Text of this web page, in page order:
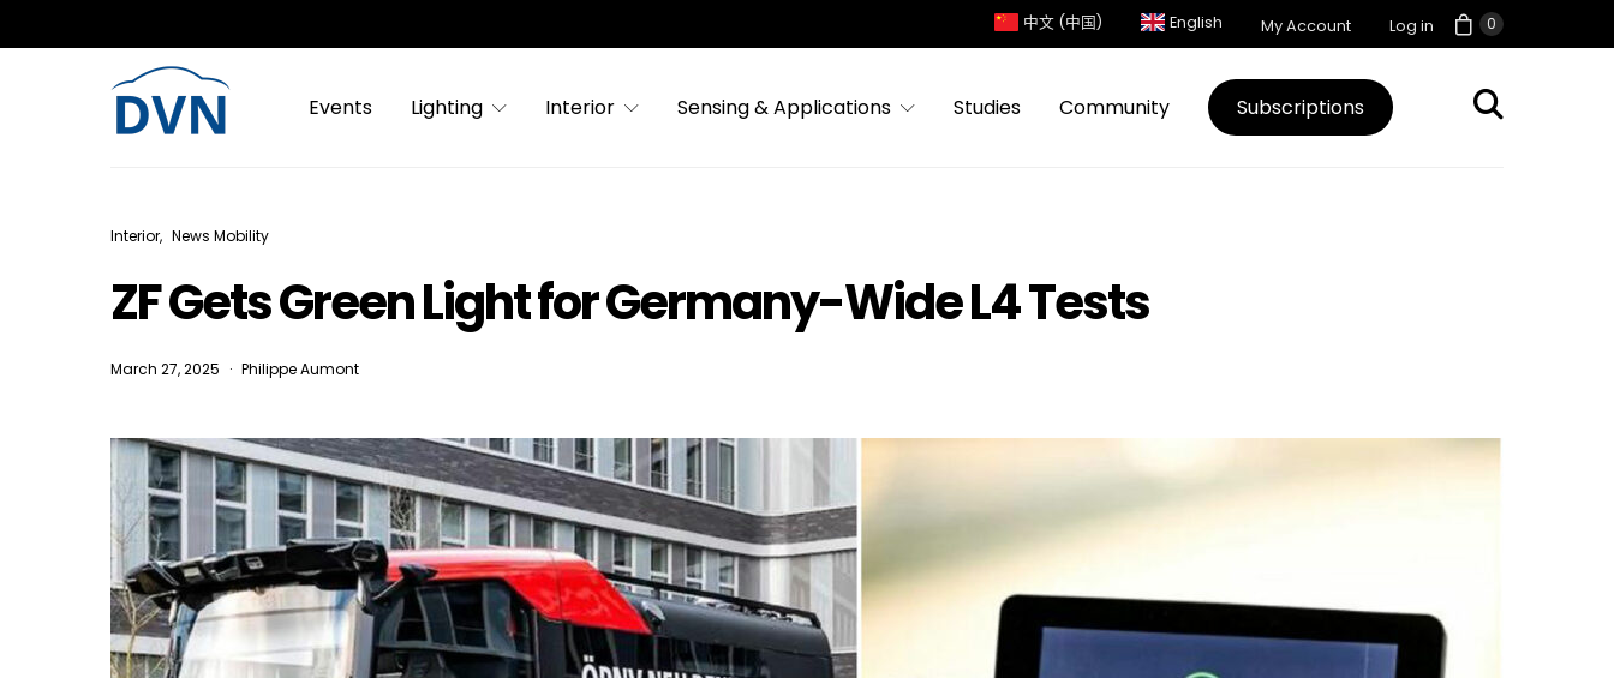
0
中文 (中国) English My Account Log in
Events Lighting Interior Sensing & Applications Studies Community Subscriptions
Interior News Mobility
ZF Gets Green Light for Germany-Wide L4 Tests
March 27, 2025 Philippe Aumont